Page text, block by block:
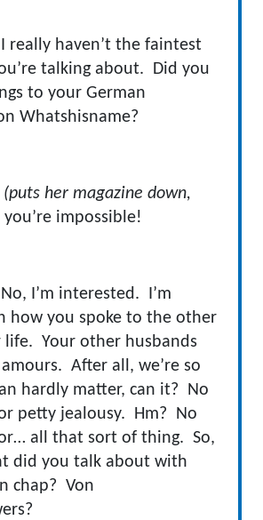
haven’t the faintest
talking about. Did you
to your German
Whatshisname?
(puts her magazine down,
you’re impossible!
I’m interested. I’m
how you spoke to the other
life. Your other husbands
After all, we’re so
hardly matter, can it? No
petty jealousy. Hm? No
all that sort of thing. So,
did you talk about with
chap? Von